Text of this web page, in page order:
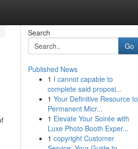
Search
Go
Published News
1 I cannot capable to
complete said proposi...
1 Your Definitive Resource to
Permanent Micr...
1 Elevate Your Soirée with
Luxe Photo Booth Exper...
1 copyright Customer